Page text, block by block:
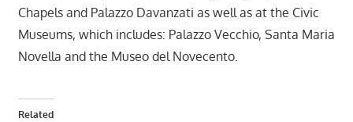
Chapels and Palazzo Davanzati as well as at the Civic
Museums, which includes: Palazzo Vecchio, Santa Maria
Novella and the Museo del Novecento.
Related